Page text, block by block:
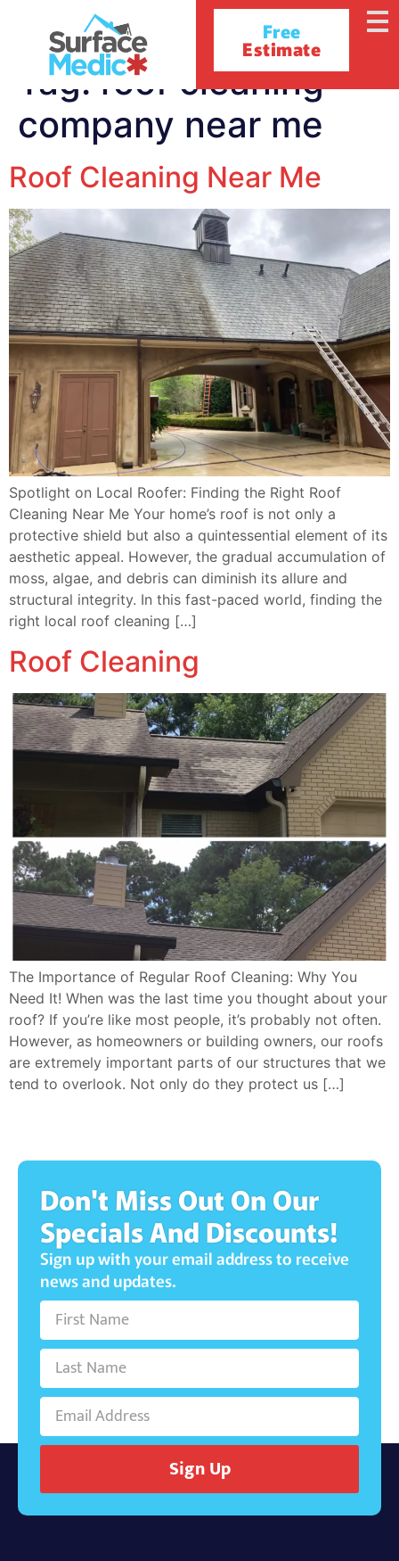
Free
Estimate
Tag:roof cleaning
company near me
Roof Cleaning Near Me
Spotlight on Local Roofer: Finding the Right Roof
Cleaning Near Me Your home’s roof is not only a
protective shield but also a quintessential element of its
aesthetic appeal. However, the gradual accumulation of
moss, algae, and debris can diminish its allure and
structural integrity. In this fast-paced world, finding the
right local roof cleaning […]
Roof Cleaning
The Importance of Regular Roof Cleaning: Why You
Need It! When was the last time you thought about your
roof? If you’re like most people, it’s probably not often.
However, as homeowners or building owners, our roofs
are extremely important parts of our structures that we
tend to overlook. Not only do they protect us […]
Don't Miss Out On Our
Specials And Discounts!
Sign up with your email address to receive
news and updates.
Sign Up